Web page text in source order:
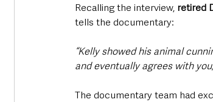
Recalling the interview, retired
tells the documentary:
“Kelly showed his animal
and eventually agrees with
The documentary team had